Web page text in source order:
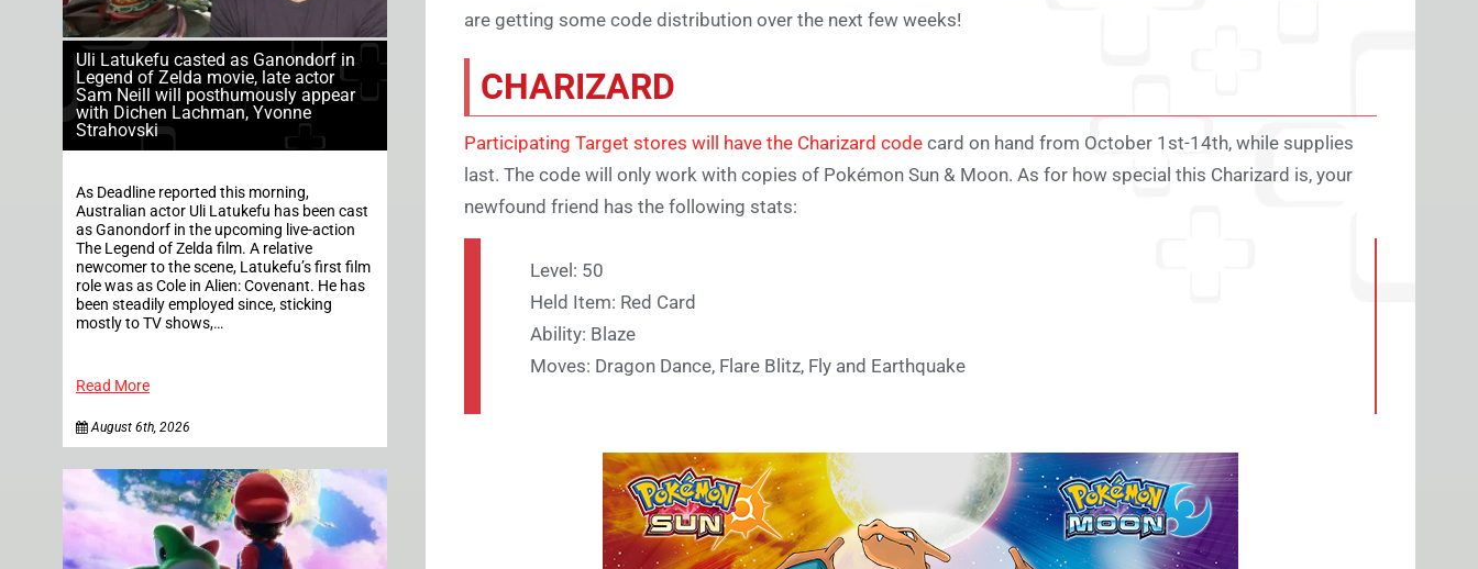
Uli Latukefu casted as Ganondorf in
Legend of Zelda movie, late actor
Sam Neill will posthumously appear
with Dichen Lachman, Yvonne
Strahovski
As Deadline reported this morning,
Australian actor Uli Latukefu has been cast
as Ganondorf in the upcoming live-action
The Legend of Zelda film. A relative
newcomer to the scene, Latukefu’s first film
role was as Cole in Alien: Covenant. He has
been steadily employed since, sticking
mostly to TV shows,…
Read More
August 6th, 2026
are getting some code distribution over the next few weeks!
CHARIZARD
Participating Target stores will have the Charizard code card on hand from October 1st-14th, while supplies
last. The code will only work with copies of Pokémon Sun & Moon. As for how special this Charizard is, your
newfound friend has the following stats:
Level: 50
Held Item: Red Card
Ability: Blaze
Moves: Dragon Dance, Flare Blitz, Fly and Earthquake